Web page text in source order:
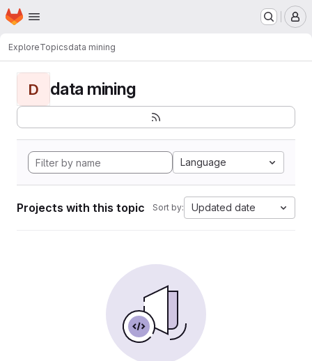
Skip to main content
Homepage
ExploreTopicsdata mining
D data mining
Language
Projects with this topic Sort by: Updated date